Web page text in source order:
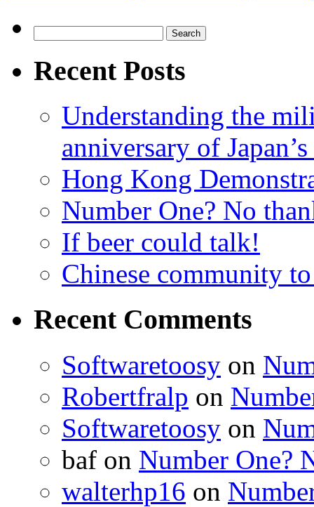
for:
Recent Posts
Understanding the
anniversary of
Hong Kong
Number One? No
If beer could talk!
Chinese community
Recent Comments
Softwaretoosy on
Robertfralp on
Softwaretoosy on
baf on Number One?
walterhp16 on